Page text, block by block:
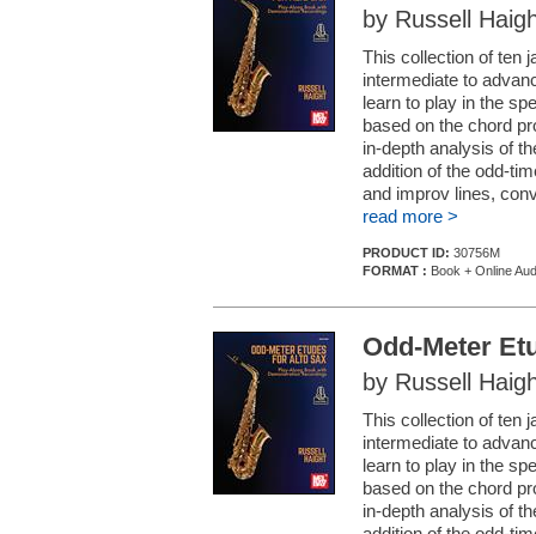
by Russell
This collection of ten
intermediate to
learn to play in the
based on the chord
in-depth analysis of
addition of the odd-
and improv lines,
read more >
PRODUCT ID: 30756M
FORMAT : Book + Online
Odd-Meter
by Russell
This collection of ten
intermediate to
learn to play in the
based on the chord
in-depth analysis of